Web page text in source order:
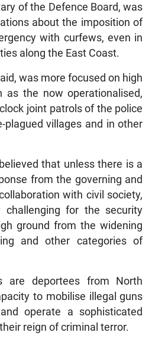
of the Defence Board, was
about the imposition of
with curfews, even in
along the East Coast.
was more focused on high
as the now operationalised,
joint patrols of the police
plagued villages and in other
that unless there is a
from the governing and
with civil society,
for the security
ground from the widening
and other categories of
are deportees from North
to mobilise illegal guns
operate a sophisticated
reign of criminal terror.